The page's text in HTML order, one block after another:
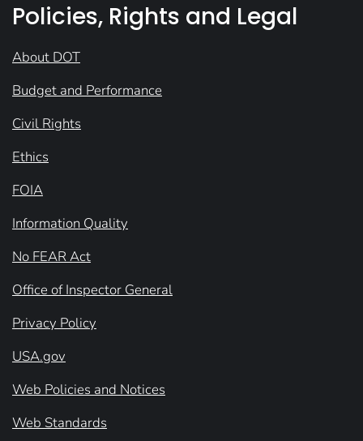
Policies, Rights and Legal
About DOT
Budget and Performance
Civil Rights
Ethics
FOIA
Information Quality
No FEAR Act
Office of Inspector General
Privacy Policy
USA.gov
Web Policies and Notices
Web Standards